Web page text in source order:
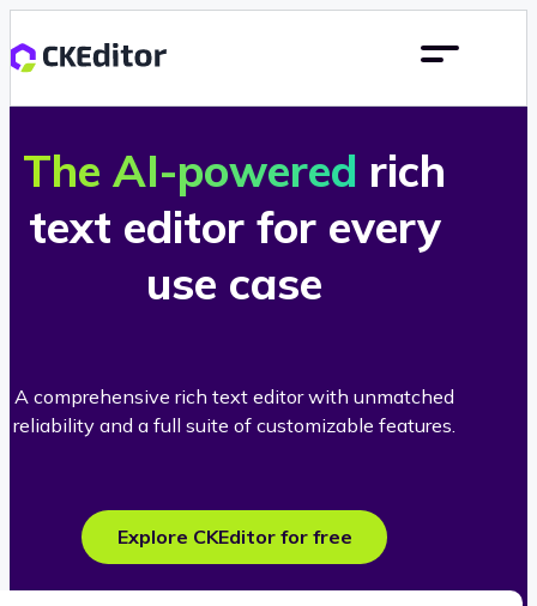
The AI-powered rich
text editor for every
use case
A comprehensive rich text editor with unmatched
reliability and a full suite of customizable features.
Explore CKEditor for free